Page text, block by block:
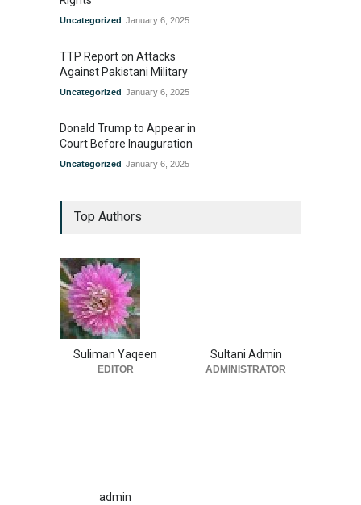
Uncategorized January 6, 2025
TTP Report on Attacks
Against Pakistani Military
Uncategorized January 6, 2025
Donald Trump to Appear in
Court Before Inauguration
Uncategorized January 6, 2025
Top Authors
Suliman Yaqeen
EDITOR
Sultani Admin
ADMINISTRATOR
admin